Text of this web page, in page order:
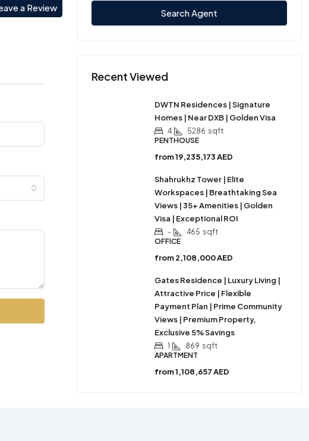
a Review Search Agent
Recent Viewed
DWTN Residences | Signature
Homes | Near DXB | Golden Visa
4 5286 sqft
PENTHOUSE
from19,235,173 AED
Shahrukhz Tower | Elite
Workspaces | Breathtaking Sea
Views | 35+ Amenities | Golden
Visa | Exceptional ROI
- 465 sqft
OFFICE
from2,108,000 AED
Gates Residence | Luxury Living |
Attractive Price | Flexible
Payment Plan | Prime Community
Views | Premium Property,
Exclusive 5% Savings
1 869 sqft
APARTMENT
from1,108,657 AED